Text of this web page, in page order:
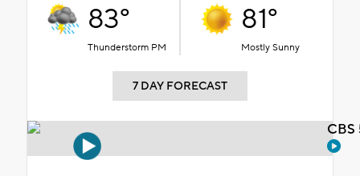
83°
Thunderstorm PM
81°
Mostly Sunny
7 DAY FORECAST